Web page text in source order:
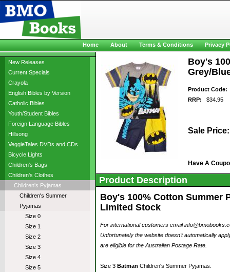
New Releases
Current Specials
Crayola
English Bibles by Version
Catholic Bibles
Youth/Student Bibles
Foreign Language Bibles
Hillsong
VeggieTales DVDs and CDs
Bicycle Lights
Children's Bags
Children's Clothes
Children's Pyjamas
Children's Summer
Pyjamas
Size 0
Size 1
Size 2
Size 3
Size 4
Size 5
Boy's
Grey/
Product Code:
RRP: $34.95
Sale Price:
Have A
Product Description
Boy's 100% Cotton Summer
Limited Stock
For international customers email
Unfortunately the website doesn't automatically
are eligible for the Australian Postage Rate.
Size 3 Batman Children's Summer Pyjamas.
Home About Terms & Conditions Privacy